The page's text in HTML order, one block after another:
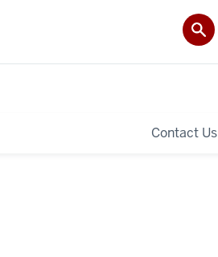
Contact Us